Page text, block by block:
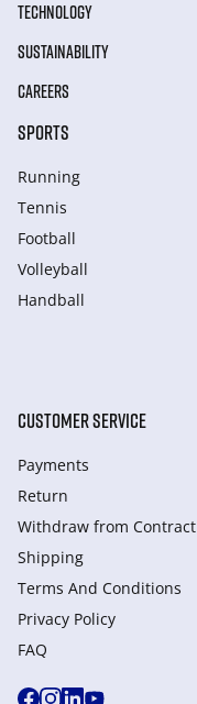
TECHNOLOGY
SUSTAINABILITY
CAREERS
SPORTS
Running
Tennis
Football
Volleyball
Handball
CUSTOMER SERVICE
Payments
Return
Withdraw from Сontract
Shipping
Terms And Conditions
Privacy Policy
FAQ